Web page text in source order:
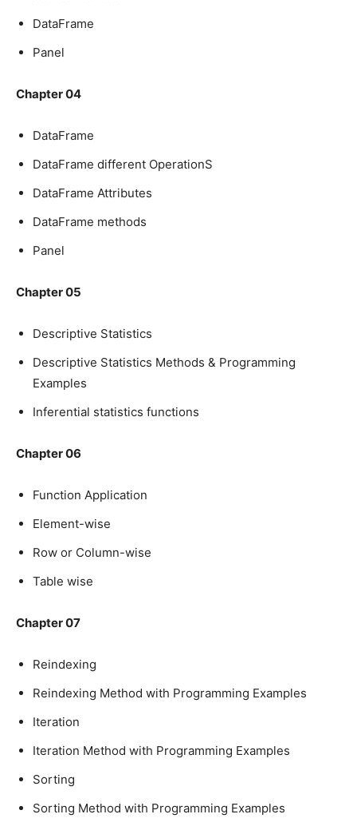
DataFrame
Panel
Chapter 04
DataFrame
DataFrame different OperationS
DataFrame Attributes
DataFrame methods
Panel
Chapter 05
Descriptive Statistics
Descriptive Statistics Methods & Programming
Examples
Inferential statistics functions
Chapter 06
Function Application
Element-wise
Row or Column-wise
Table wise
Chapter 07
Reindexing
Reindexing Method with Programming Examples
Iteration
Iteration Method with Programming Examples
Sorting
Sorting Method with Programming Examples